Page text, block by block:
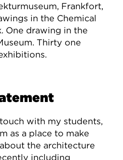
Frankfort,
in the Chemical
One drawing in the
Thirty one
with my students,
as a place to make
the architecture
including